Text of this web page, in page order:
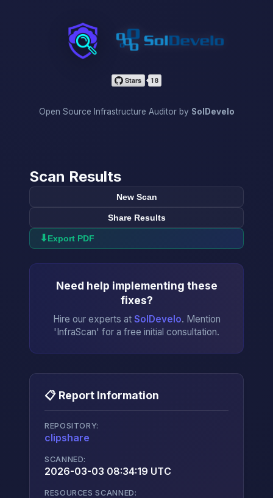
InfraScan
Open Source Infrastructure Auditor by SolDevelo
Scan Results
New Scan
Share Results
⬇Export PDF
Need help implementing these
fixes?
Hire our experts at SolDevelo. Mention
'InfraScan' for a free initial consultation.
📋 Report Information
REPOSITORY:
clipshare
SCANNED:
2026-03-03 08:34:19 UTC
RESOURCES SCANNED: